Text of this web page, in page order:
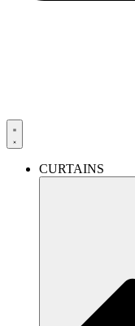
CURTAINS